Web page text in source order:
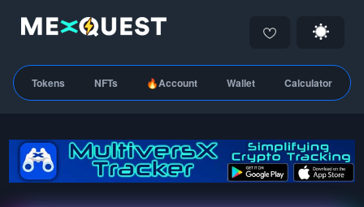
Tokens NFTs 🔥Account Wallet Calculator